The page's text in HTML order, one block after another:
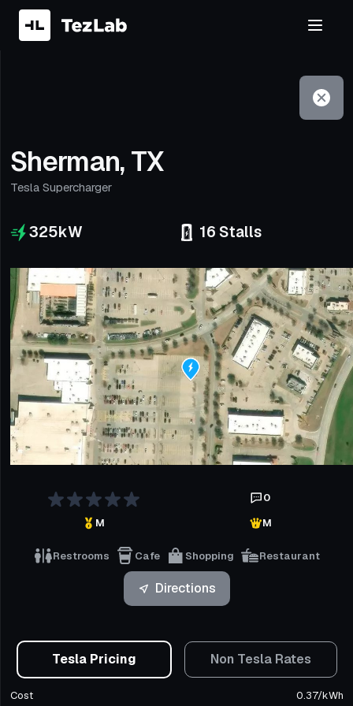
Sherman, TX
Tesla Supercharger
325kW 16 Stalls
0
M
M
Restrooms Cafe Shopping Restaurant
Directions
Tesla Pricing Non Tesla Rates
Cost 0.37/kWh